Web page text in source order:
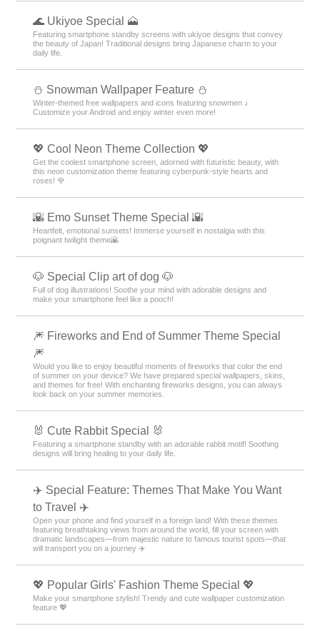
🌊 Ukiyoe Special 🗻
Featuring smartphone standby screens with ukiyoe designs that convey
the beauty of Japan! Traditional designs bring Japanese charm to your
daily life.
⛄ Snowman Wallpaper Feature ⛄
Winter-themed free wallpapers and icons featuring snowmen ♪
Customize your Android and enjoy winter even more!
💖 Cool Neon Theme Collection 💖
Get the coolest smartphone screen, adorned with futuristic beauty, with
this neon customization theme featuring cyberpunk-style hearts and
roses! 🌹
🌇 Emo Sunset Theme Special 🌇
Heartfelt, emotional sunsets! Immerse yourself in nostalgia with this
poignant twilight theme🌇
🐶 Special Clip art of dog 🐶
Full of dog illustrations! Soothe your mind with adorable designs and
make your smartphone feel like a pooch!
🎆 Fireworks and End of Summer Theme Special
🎆
Would you like to enjoy beautiful moments of fireworks that color the end
of summer on your device? We have prepared special wallpapers, skins,
and themes for free! With enchanting fireworks designs, you can always
look back on your summer memories.
🐰 Cute Rabbit Special 🐰
Featuring a smartphone standby with an adorable rabbit motif! Soothing
designs will bring healing to your daily life.
✈️ Special Feature: Themes That Make You Want
to Travel ✈️
Open your phone and find yourself in a foreign land! With these themes
featuring breathtaking views from around the world, fill your screen with
dramatic landscapes—from majestic nature to famous tourist spots—that
will transport you on a journey ✈️
💖 Popular Girls' Fashion Theme Special 💖
Make your smartphone stylish! Trendy and cute wallpaper customization
feature 💖